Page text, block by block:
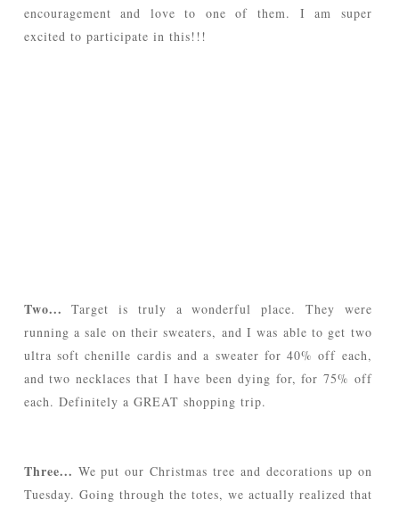
encouragement and love to one of them. I am super
excited to participate in this!!!
Two...Target is truly a wonderful place. They were
running a sale on their sweaters, and I was able to get two
ultra soft chenille cardis and a sweater for 40% off each,
and two necklaces that I have been dying for, for 75% off
each. Definitely a GREAT shopping trip.
Three... We put our Christmas tree and decorations up on
Tuesday. Going through the totes, we actually realized that